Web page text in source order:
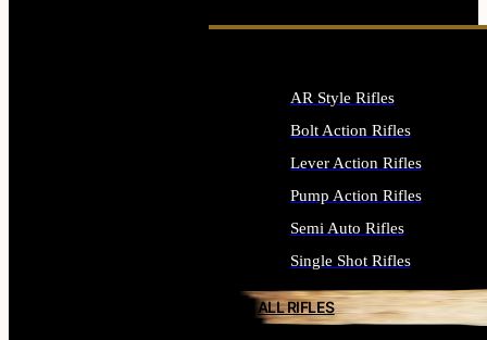
AR Style Rifles
Bolt Action Rifles
Lever Action Rifles
Pump Action Rifles
Semi Auto Rifles
Single Shot Rifles
ALL RIFLES